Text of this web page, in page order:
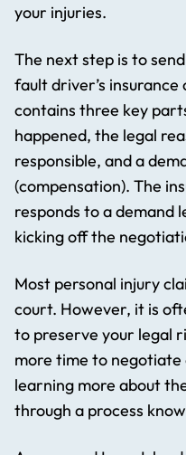
your injuries.
The next step is to
fault driver’s
contains three key
happened, the legal
responsible, and a
(compensation). The
responds to a
kicking off the
Most personal injury
court. However, it is
to preserve your legal
more time to
learning more about
through a process